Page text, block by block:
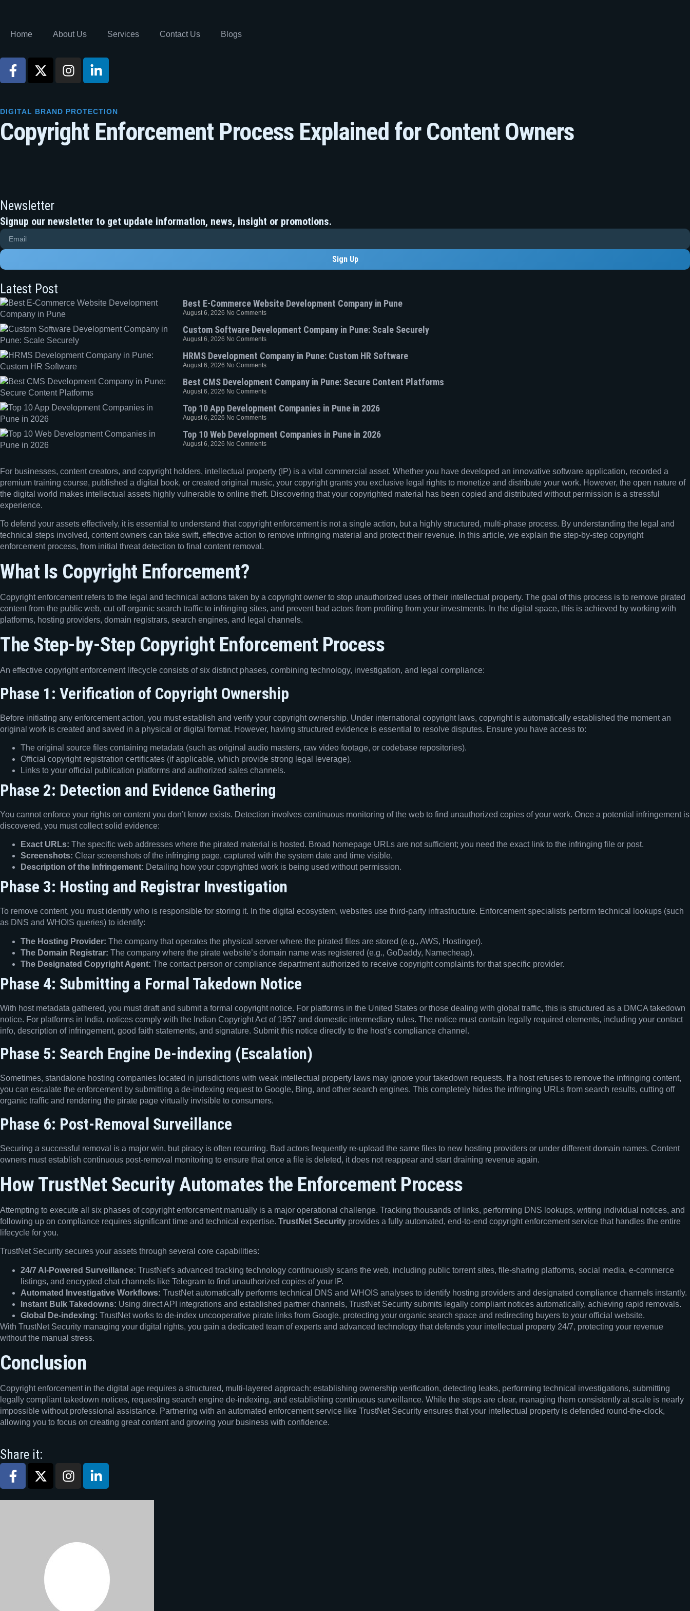
Home About Us Services Contact Us Blogs
DIGITAL BRAND PROTECTION
Copyright Enforcement Process Explained for Content Owners
Newsletter
Signup our newsletter to get update information, news, insight or promotions.
Sign Up
Latest Post
Best E-Commerce Website Development Company in Pune
August 6, 2026 No Comments
Custom Software Development Company in Pune: Scale Securely
August 6, 2026 No Comments
HRMS Development Company in Pune: Custom HR Software
August 6, 2026 No Comments
Best CMS Development Company in Pune: Secure Content Platforms
August 6, 2026 No Comments
Top 10 App Development Companies in Pune in 2026
August 6, 2026 No Comments
Top 10 Web Development Companies in Pune in 2026
August 6, 2026 No Comments
For businesses, content creators, and copyright holders, intellectual property (IP) is a vital commercial asset. Whether you have developed an innovative software application, recorded a
premium training course, published a digital book, or created original music, your copyright grants you exclusive legal rights to monetize and distribute your work. However, the open nature of
the digital world makes intellectual assets highly vulnerable to online theft. Discovering that your copyrighted material has been copied and distributed without permission is a stressful
experience.
To defend your assets effectively, it is essential to understand that copyright enforcement is not a single action, but a highly structured, multi-phase process. By understanding the legal and
technical steps involved, content owners can take swift, effective action to remove infringing material and protect their revenue. In this article, we explain the step-by-step copyright
enforcement process, from initial threat detection to final content removal.
What Is Copyright Enforcement?
Copyright enforcement refers to the legal and technical actions taken by a copyright owner to stop unauthorized uses of their intellectual property. The goal of this process is to remove pirated
content from the public web, cut off organic search traffic to infringing sites, and prevent bad actors from profiting from your investments. In the digital space, this is achieved by working with
platforms, hosting providers, domain registrars, search engines, and legal channels.
The Step-by-Step Copyright Enforcement Process
An effective copyright enforcement lifecycle consists of six distinct phases, combining technology, investigation, and legal compliance:
Phase 1: Verification of Copyright Ownership
Before initiating any enforcement action, you must establish and verify your copyright ownership. Under international copyright laws, copyright is automatically established the moment an
original work is created and saved in a physical or digital format. However, having structured evidence is essential to resolve disputes. Ensure you have access to:
The original source files containing metadata (such as original audio masters, raw video footage, or codebase repositories).
Official copyright registration certificates (if applicable, which provide strong legal leverage).
Links to your official publication platforms and authorized sales channels.
Phase 2: Detection and Evidence Gathering
You cannot enforce your rights on content you don’t know exists. Detection involves continuous monitoring of the web to find unauthorized copies of your work. Once a potential infringement is
discovered, you must collect solid evidence:
Exact URLs: The specific web addresses where the pirated material is hosted. Broad homepage URLs are not sufficient; you need the exact link to the infringing file or post.
Screenshots: Clear screenshots of the infringing page, captured with the system date and time visible.
Description of the Infringement: Detailing how your copyrighted work is being used without permission.
Phase 3: Hosting and Registrar Investigation
To remove content, you must identify who is responsible for storing it. In the digital ecosystem, websites use third-party infrastructure. Enforcement specialists perform technical lookups (such
as DNS and WHOIS queries) to identify:
The Hosting Provider: The company that operates the physical server where the pirated files are stored (e.g., AWS, Hostinger).
The Domain Registrar: The company where the pirate website’s domain name was registered (e.g., GoDaddy, Namecheap).
The Designated Copyright Agent: The contact person or compliance department authorized to receive copyright complaints for that specific provider.
Phase 4: Submitting a Formal Takedown Notice
With host metadata gathered, you must draft and submit a formal copyright notice. For platforms in the United States or those dealing with global traffic, this is structured as a DMCA takedown
notice. For platforms in India, notices comply with the Indian Copyright Act of 1957 and domestic intermediary rules. The notice must contain legally required elements, including your contact
info, description of infringement, good faith statements, and signature. Submit this notice directly to the host’s compliance channel.
Phase 5: Search Engine De-indexing (Escalation)
Sometimes, standalone hosting companies located in jurisdictions with weak intellectual property laws may ignore your takedown requests. If a host refuses to remove the infringing content,
you can escalate the enforcement by submitting a de-indexing request to Google, Bing, and other search engines. This completely hides the infringing URLs from search results, cutting off
organic traffic and rendering the pirate page virtually invisible to consumers.
Phase 6: Post-Removal Surveillance
Securing a successful removal is a major win, but piracy is often recurring. Bad actors frequently re-upload the same files to new hosting providers or under different domain names. Content
owners must establish continuous post-removal monitoring to ensure that once a file is deleted, it does not reappear and start draining revenue again.
How TrustNet Security Automates the Enforcement Process
Attempting to execute all six phases of copyright enforcement manually is a major operational challenge. Tracking thousands of links, performing DNS lookups, writing individual notices, and
following up on compliance requires significant time and technical expertise. TrustNet Security provides a fully automated, end-to-end copyright enforcement service that handles the entire
lifecycle for you.
TrustNet Security secures your assets through several core capabilities:
24/7 AI-Powered Surveillance: TrustNet’s advanced tracking technology continuously scans the web, including public torrent sites, file-sharing platforms, social media, e-commerce
listings, and encrypted chat channels like Telegram to find unauthorized copies of your IP.
Automated Investigative Workflows: TrustNet automatically performs technical DNS and WHOIS analyses to identify hosting providers and designated compliance channels instantly.
Instant Bulk Takedowns: Using direct API integrations and established partner channels, TrustNet Security submits legally compliant notices automatically, achieving rapid removals.
Global De-indexing: TrustNet works to de-index uncooperative pirate links from Google, protecting your organic search space and redirecting buyers to your official website.
With TrustNet Security managing your digital rights, you gain a dedicated team of experts and advanced technology that defends your intellectual property 24/7, protecting your revenue
without the manual stress.
Conclusion
Copyright enforcement in the digital age requires a structured, multi-layered approach: establishing ownership verification, detecting leaks, performing technical investigations, submitting
legally compliant takedown notices, requesting search engine de-indexing, and establishing continuous surveillance. While the steps are clear, managing them consistently at scale is nearly
impossible without professional assistance. Partnering with an automated enforcement service like TrustNet Security ensures that your intellectual property is defended round-the-clock,
allowing you to focus on creating great content and growing your business with confidence.
Share it: